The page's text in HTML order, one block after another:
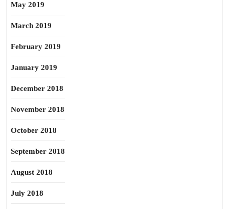
May 2019
March 2019
February 2019
January 2019
December 2018
November 2018
October 2018
September 2018
August 2018
July 2018